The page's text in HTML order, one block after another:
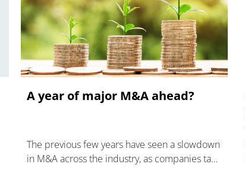
A year of major M&A ahead?
The previous few years have seen a slowdown
in M&A across the industry, as companies take